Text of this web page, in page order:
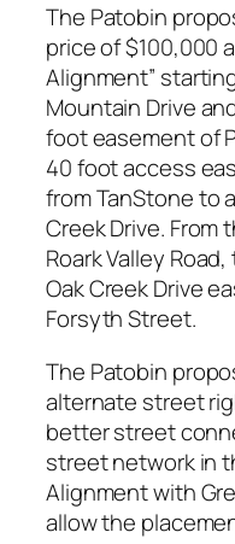
The Patobin
price of $100,000
Alignment”
Mountain Drive
foot easement of
40 foot access
from TanStone to
Creek Drive.
Roark Valley
Oak Creek Drive
Forsyth Street.
The Patobin
alternate street
better street
street network in
Alignment with
allow the